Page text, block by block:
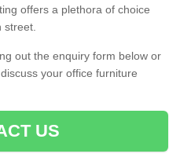
offers a plethora of choice
street.
out the enquiry form below or
your office furniture
US